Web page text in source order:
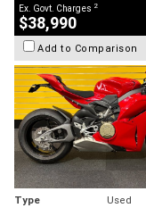
Ex. Govt. Charges 2
$38,990
Add to Comparison
Type Used